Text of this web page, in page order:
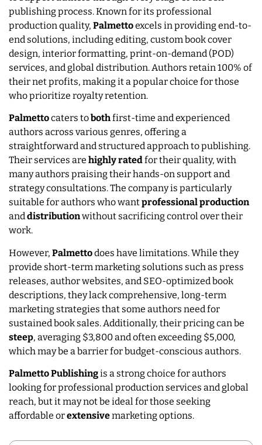
publishing process. Known for its professional
production quality, Palmettoexcels in providing end-to-
end solutions, including editing, custom book cover
design, interior formatting, print-on-demand (POD)
services, and global distribution. Authors retain 100% of
their net profits, making it a popular choice for those
who prioritize royalty retention.
Palmettocaters tobothfirst-time and experienced
authors across various genres, offering a
straightforward and structured approach to publishing.
Their services are highly ratedfor their quality, with
many authors praising their hands-on support and
strategy consultations. The company is particularly
suitable for authors who wantprofessionalproduction
anddistributionwithout sacrificing control over their
work.
However, Palmettodoes have limitations. While they
provide short-term marketing solutions such as press
releases, author websites, and SEO-optimized book
descriptions, they lack comprehensive, long-term
marketing strategies that some authors need for
sustained book sales. Additionally, their pricing can be
steep, averaging $3,800 and often exceeding $5,000,
which may be a barrier for budget-conscious authors.
Palmetto Publishingis a strong choice for authors
looking for professional production services and global
reach, but it may not be ideal for those seeking
affordable orextensivemarketing options.